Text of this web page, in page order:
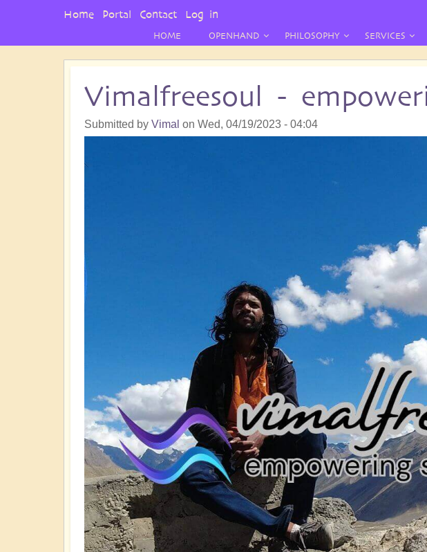
HOME OPENHAND PHILOSOPHY SERVICES
Vimalfreesoul -
Submitted by Vimal on Wed, 04/19/2023 - 04:04
User
Home Portal Contact Log in